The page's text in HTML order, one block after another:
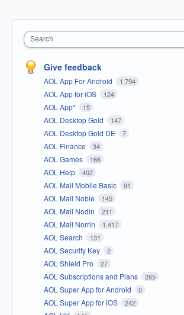
Search
Give feedback
AOL App For Android 1,794
AOL App for iOS 124
AOL App* 15
AOL Desktop Gold 147
AOL Desktop Gold DE 7
AOL Finance 34
AOL Games 166
AOL Help 402
AOL Mail Mobile Basic 91
AOL Mail Noble 145
AOL Mail Nodin 211
AOL Mail Norrin 1,417
AOL Search 131
AOL Security Key 2
AOL Shield Pro 27
AOL Subscriptions and Plans 265
AOL Super App for Android 0
AOL Super App for iOS 242